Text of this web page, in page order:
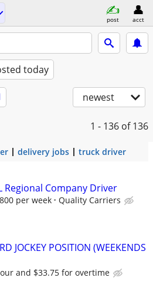
post acct
today
newest
1 - 136 of 136
delivery jobs truck driver
Regional Company Driver
per week Quality Carriers
JOCKEY POSITION (WEEKENDS
and $33.75 for overtime